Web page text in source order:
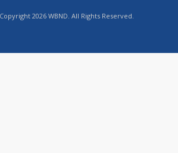
2026 WBND. All Rights Reserved.